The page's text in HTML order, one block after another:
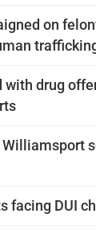
on
with drug
facing DUI